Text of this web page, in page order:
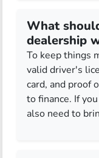
What
dealership
To keep things
valid driver's
card, and proof
to finance. If
also need to